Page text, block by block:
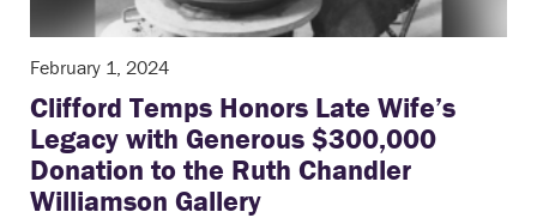
February 1, 2024
Clifford Temps Honors Late Wife’s
Legacy with Generous $300,000
Donation to the Ruth Chandler
Williamson Gallery